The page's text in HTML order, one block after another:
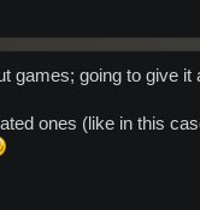
games; going to give it
ones (like in this